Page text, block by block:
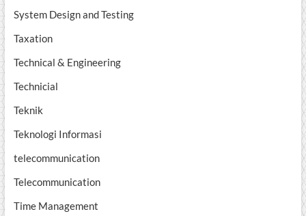
System Design and Testing
Taxation
Technical & Engineering
Technicial
Teknik
Teknologi Informasi
telecommunication
Telecommunication
Time Management